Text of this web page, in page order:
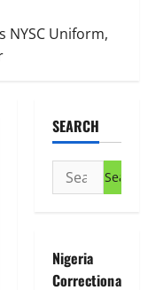
NYSC Uniform,
SEARCH
Search
for:
Nigeria
Correctiona